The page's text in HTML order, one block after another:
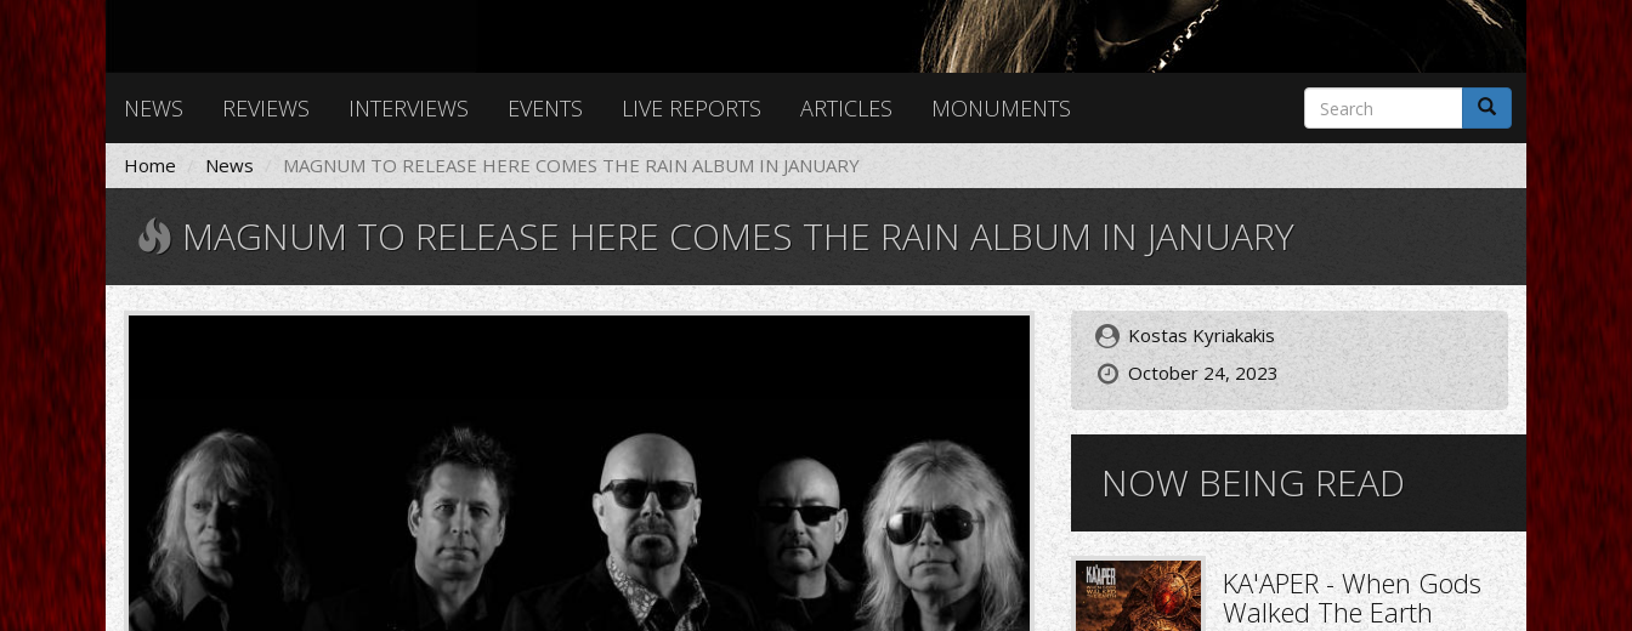
NEWS REVIEWS INTERVIEWS EVENTS LIVE REPORTS ARTICLES MONUMENTS
Search
form
Search
Home News MAGNUM TO RELEASE HERE COMES THE RAIN ALBUM IN JANUARY
MAGNUM TO RELEASE HERE COMES THE RAIN ALBUM IN JANUARY
magnum-
band-
1.jpg
Kostas Kyriakakis
October 24, 2023
NOW BEING READ
KA'APER - When Gods
Walked The Earth